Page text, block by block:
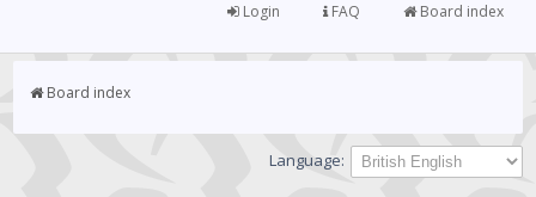
Board index
FAQ
Login
Board index
Language: